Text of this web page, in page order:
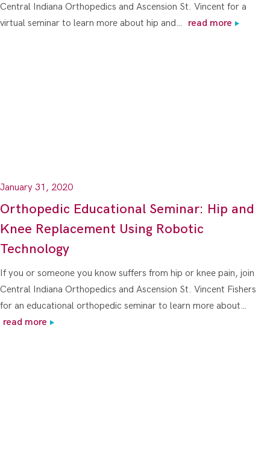
Central Indiana Orthopedics and Ascension St. Vincent for a
virtual seminar to learn more about hip and…
read more
January 31, 2020
Orthopedic Educational Seminar: Hip and
Knee Replacement Using Robotic
Technology
If you or someone you know suffers from hip or knee pain, join
Central Indiana Orthopedics and Ascension St. Vincent Fishers
for an educational orthopedic seminar to learn more about…
read more